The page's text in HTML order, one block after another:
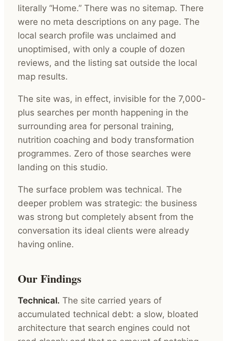
literally “Home.” There was no sitemap. There
were no meta descriptions on any page. The
local search profile was unclaimed and
unoptimised, with only a couple of dozen
reviews, and the listing sat outside the local
map results.
The site was, in effect, invisible for the 7,000-
plus searches per month happening in the
surrounding area for personal training,
nutrition coaching and body transformation
programmes. Zero of those searches were
landing on this studio.
The surface problem was technical. The
deeper problem was strategic: the business
was strong but completely absent from the
conversation its ideal clients were already
having online.
Our Findings
Technical. The site carried years of
accumulated technical debt: a slow, bloated
architecture that search engines could not